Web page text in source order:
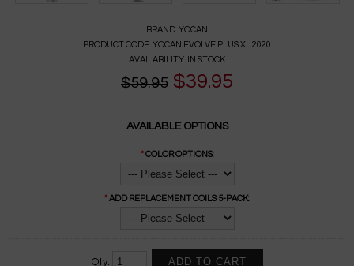
BRAND: YOCAN
PRODUCT CODE: YOCAN EVOLVE PLUS XL 2020
AVAILABILITY: IN STOCK
$59.95 $39.95
AVAILABLE OPTIONS
* COLOR OPTIONS:
*ADD REPLACEMENT COILS 5-PACK:
Qty: